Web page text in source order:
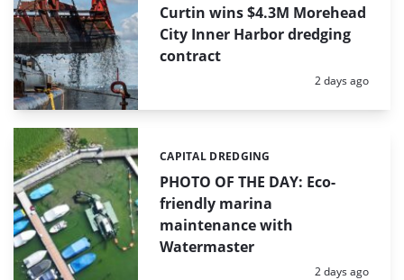
Curtin wins $4.3M Morehead
City Inner Harbor dredging
contract
Posted:
2 days ago
PHOTO OF THE DAY: Eco-
friendly marina
maintenance with
Watermaster
Categories:
CAPITAL DREDGING
Posted:
2 days ago